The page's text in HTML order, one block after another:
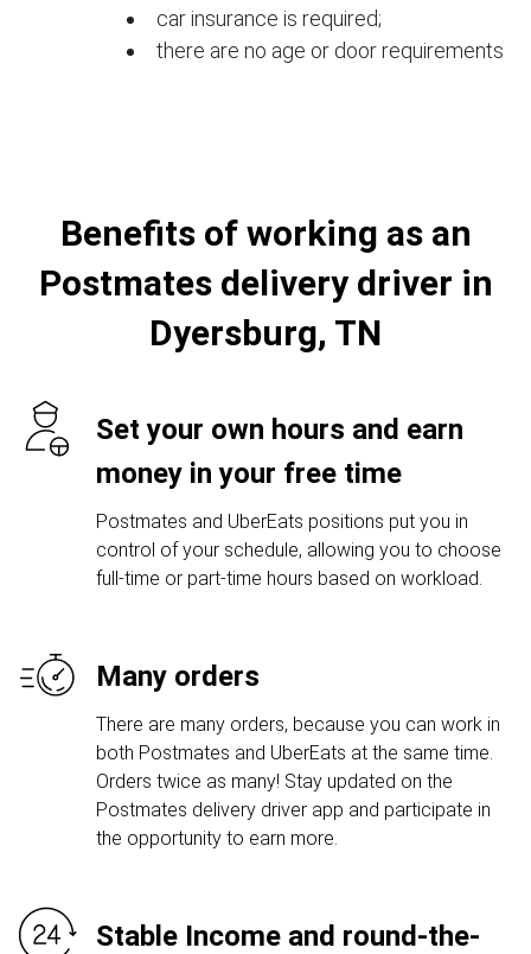
car insurance is required;
there are no age or door requirements
Benefits of working as an
Postmates delivery driver in
Dyersburg, TN
Set your own hours and earn
money in your free time
Postmates and UberEats positions put you in
control of your schedule, allowing you to choose
full-time or part-time hours based on workload.
Many orders
There are many orders, because you can work in
both Postmates and UberEats at the same time.
Orders twice as many! Stay updated on the
Postmates delivery driver app and participate in
the opportunity to earn more.
Stable Income and round-the-